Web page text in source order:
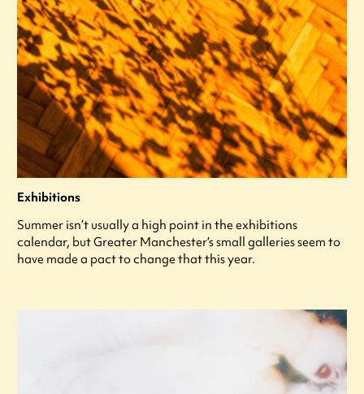
Exhibitions
Summer isn’t usually a high point in the exhibitions
calendar, but Greater Manchester’s small galleries seem to
have made a pact to change that this year.